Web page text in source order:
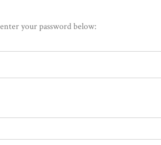
your password below: